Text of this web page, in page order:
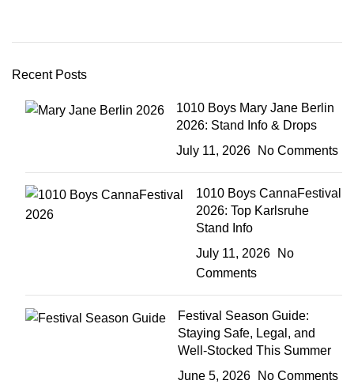
Recent Posts
1010 Boys Mary Jane Berlin
2026: Stand Info & Drops
July 11, 2026
No Comments
1010 Boys CannaFestival
2026: Top Karlsruhe
Stand Info
July 11, 2026
No
Comments
Festival Season Guide:
Staying Safe, Legal, and
Well-Stocked This Summer
June 5, 2026
No Comments